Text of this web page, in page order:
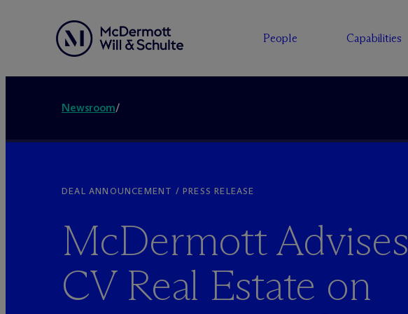
People Capabilities
Newsroom/
DEAL ANNOUNCEMENT / PRESS RELEASE
McDermott Advises
CV Real Estate on